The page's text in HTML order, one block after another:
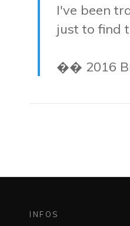
I've been
just to find
�� 2016
INFOS